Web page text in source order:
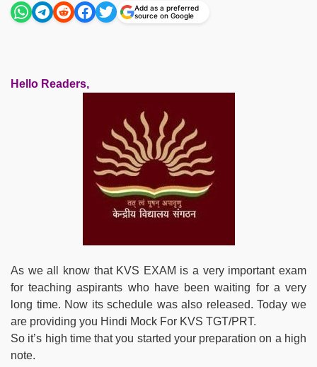
Add as a preferred
source on Google
Hello Readers,
As we all know that KVS EXAM is a very important exam
for teaching aspirants who have been waiting for a very
long time. Now its schedule was also released. Today we
are providing you Hindi Mock For KVS TGT/PRT.
So it’s high time that you started your preparation on a high
note.